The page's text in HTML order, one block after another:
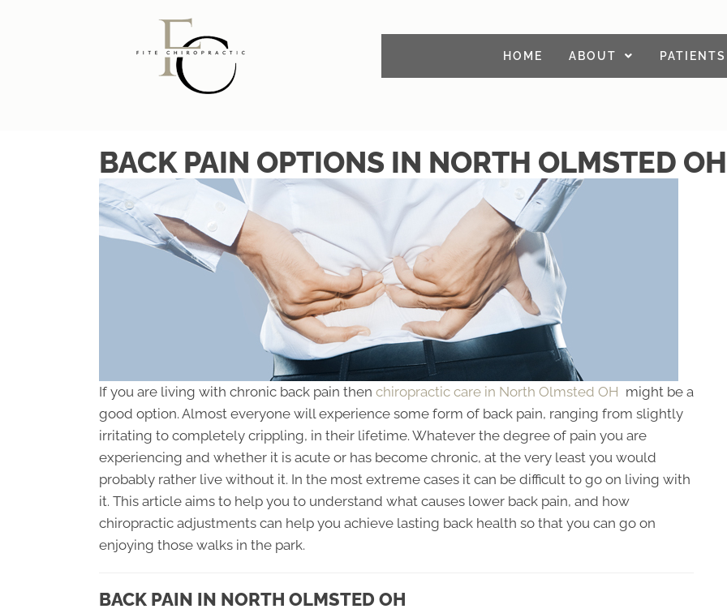
HOME ABOUT PATIENTS
BACK PAIN OPTIONS IN NORTH OLMSTED OH
If you are living with chronic back pain then chiropractic care in North Olmsted OH might be a
good option. Almost everyone will experience some form of back pain, ranging from slightly
irritating to completely crippling, in their lifetime. Whatever the degree of pain you are
experiencing and whether it is acute or has become chronic, at the very least you would
probably rather live without it. In the most extreme cases it can be difficult to go on living with
it. This article aims to help you to understand what causes lower back pain, and how
chiropractic adjustments can help you achieve lasting back health so that you can go on
enjoying those walks in the park.
BACK PAIN IN NORTH OLMSTED OH